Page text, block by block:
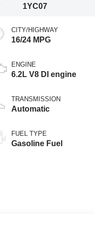
1YC07
CITY/HIGHWAY
16/24 MPG
ENGINE
6.2L V8 DI engine
TRANSMISSION
Automatic
FUEL TYPE
Gasoline Fuel